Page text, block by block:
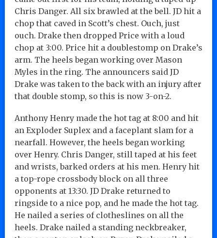
Chris Danger. All six brawled at the bell. JD hit a
chop that caved in Scott’s chest. Ouch, just
ouch. Drake then dropped Price with a loud
chop at 3:00. Price hit a doublestomp on Drake’s
arm. The heels began working over Mason
Myles in the ring. The announcers said JD
Drake was taken to the back with an injury after
that double stomp, so this is now 3-on-2.
Anthony Henry made the hot tag at 8:00 and hit
an Exploder Suplex and a faceplant slam for a
nearfall. However, the heels began working
over Henry. Chris Danger, still taped at his feet
and wrists, barked orders at his men. Henry hit
a top-rope crossbody block on all three
opponents at 13:30. JD Drake returned to
ringside to a nice pop, and he made the hot tag.
He nailed a series of clotheslines on all the
heels. Drake nailed a standing neckbreaker,